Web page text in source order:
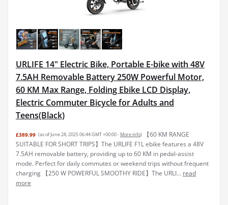
URLIFE 14" Electric Bike, Portable E-bike with 48V
7.5AH Removable Battery 250W Powerful Motor,
60 KM Max Range, Folding Ebike LCD Display,
Electric Commuter Bicycle for Adults and
Teens(Black)
£389.99 (as of June 28, 2025 06:44 GMT +00:00 - More info)
【60 KM RANGE
SUITABLE FOR SHORT TRIPS】The URLIFE F1L ebike features a 48V
7.5AH removable battery, providing up to 60 KM in pedal-assist
mode. Perfect for daily commutes or weekend trips without frequent
charging 【250 W POWERFUL SMOOTHY RIDE】The URLI... read
more